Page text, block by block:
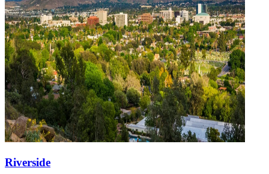
Riverside